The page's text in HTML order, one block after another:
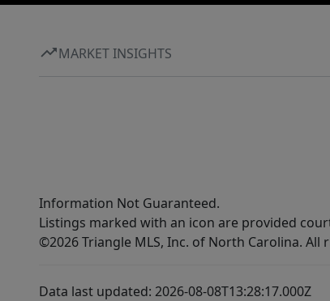
MARKET INSIGHTS
Information Not Guaranteed.
Listings marked with an icon are provided
©2026 Triangle MLS, Inc. of North Carolina. All
Data last updated: 2026-08-08T13:28:17.000Z